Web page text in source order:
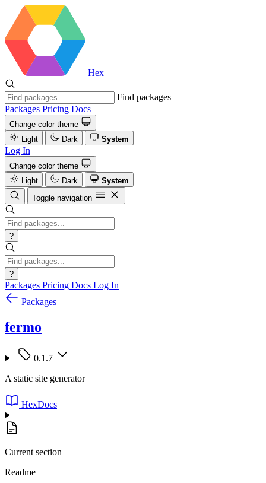
Hex
Find packages
Packages Pricing Docs
Change color theme
Light
Dark System
Log In
Change color theme
Light
Dark
System
Toggle navigation
?
?
Packages Pricing Docs Log In
Packages
fermo
0.1.7
A static site generator
HexDocs
Current section
Readme